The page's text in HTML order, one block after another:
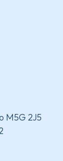
M5G 2J5